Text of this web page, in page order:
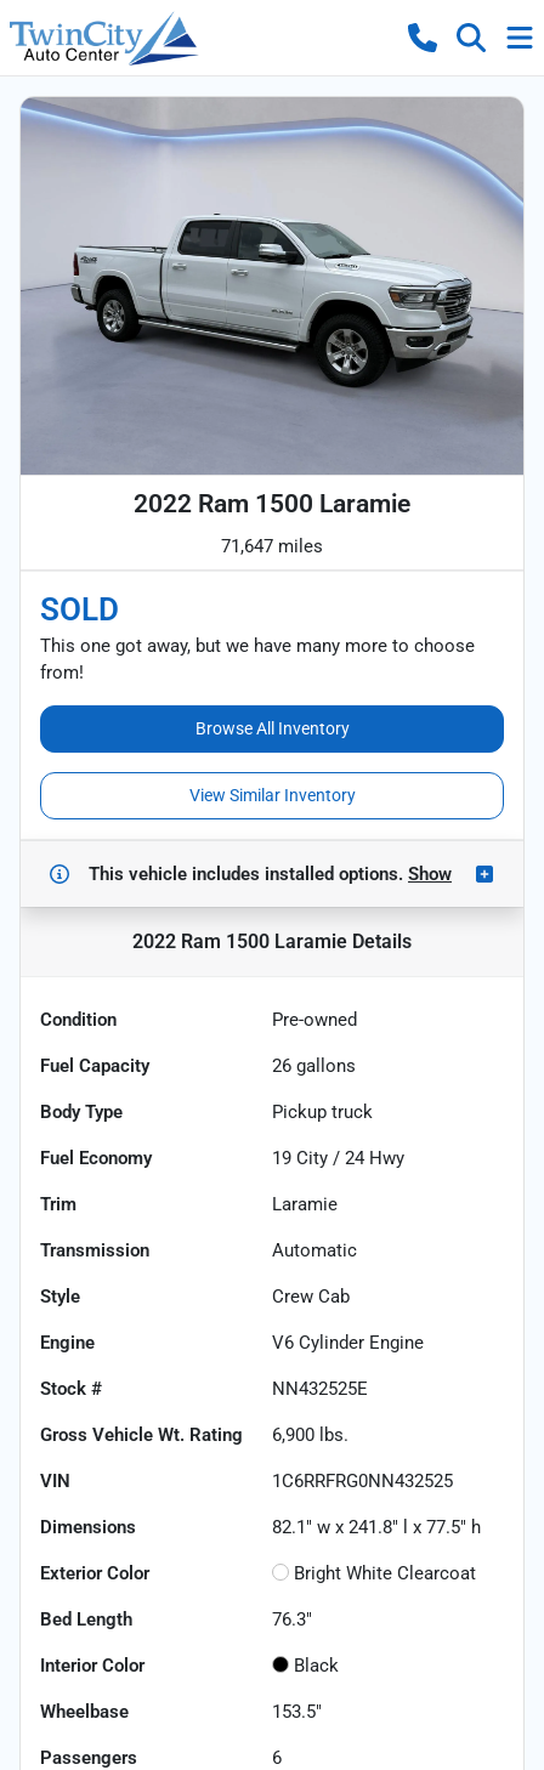
2022 Ram 1500 Laramie
71,647 miles
SOLD
This one got away, but we have many more to choose
from!
Browse All Inventory
View Similar Inventory
This vehicle includes installed options. Show
2022 Ram 1500 Laramie Details
Condition Pre-owned
Fuel Capacity 26 gallons
Body Type Pickup truck
Fuel Economy 19 City / 24 Hwy
Trim Laramie
Transmission Automatic
Style Crew Cab
Engine V6 Cylinder Engine
Stock # NN432525E
Gross Vehicle Wt. Rating 6,900 lbs.
VIN 1C6RRFRG0NN432525
Dimensions 82.1" w x 241.8" l x 77.5" h
Exterior Color Bright White Clearcoat
Bed Length 76.3"
Interior Color Black
Wheelbase 153.5"
Passengers 6